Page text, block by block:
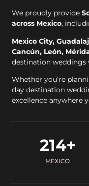
We proudly provide
across Mexico,
Mexico City,
Cancún, León,
destination weddings
Whether you’re
day destination
excellence anywhere
MEXICO
214+